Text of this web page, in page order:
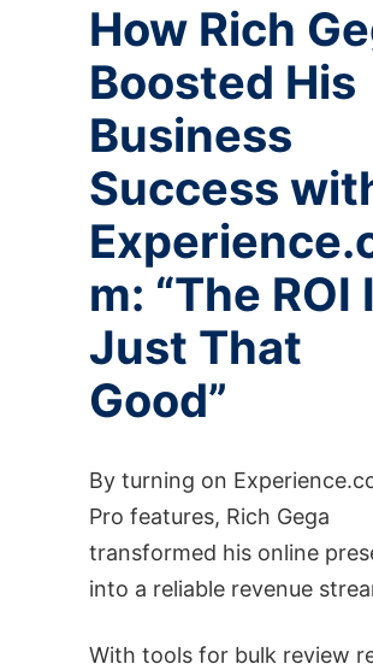
How Rich
Boosted His
Business
Success
m: “The ROI
Just That
Good”
By turning on
Pro features, Rich Gega
transformed his online
into a reliable revenue
With tools for bulk review